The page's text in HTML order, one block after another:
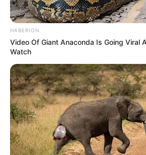
HABERION
Video Of Giant Anaconda Is Going Viral
Watch